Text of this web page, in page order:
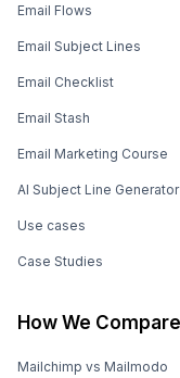
Email Flows
Email Subject Lines
Email Checklist
Email Stash
Email Marketing Course
AI Subject Line Generator
Use cases
Case Studies
How We Compare
Mailchimp vs Mailmodo